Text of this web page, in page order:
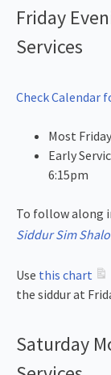
Friday
Services
Check Calendar
Most
Early
6:15pm
To follow along
Siddur Sim
Use this chart
the siddur at
Saturday